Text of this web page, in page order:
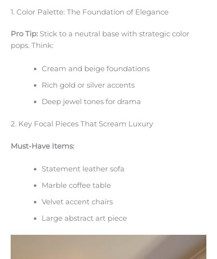
1. Color Palette: The Foundation of Elegance
Pro Tip: Stick to a neutral base with strategic color
pops. Think:
Cream and beige foundations
Rich gold or silver accents
Deep jewel tones for drama
2. Key Focal Pieces That Scream Luxury
Must-Have Items:
Statement leather sofa
Marble coffee table
Velvet accent chairs
Large abstract art piece